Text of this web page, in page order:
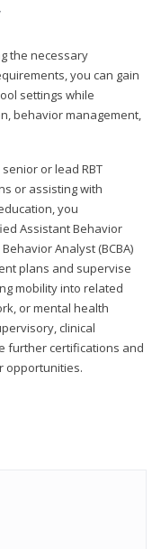
the necessary
you can gain
settings while
behavior management,
or lead RBT
or assisting with
you
Assistant Behavior
Analyst (BCBA)
plans and supervise
mobility into related
or mental health
clinical
further certifications and
opportunities.